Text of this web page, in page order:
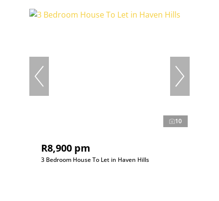
10
R8,900 pm
3 Bedroom House To Let in Haven Hills